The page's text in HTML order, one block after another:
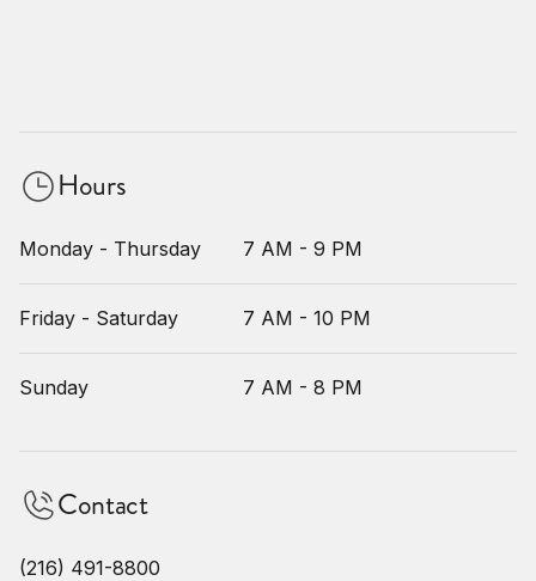
Hours
Monday - Thursday 7 AM - 9 PM
Friday - Saturday 7 AM - 10 PM
Sunday 7 AM - 8 PM
Contact
(216) 491-8800